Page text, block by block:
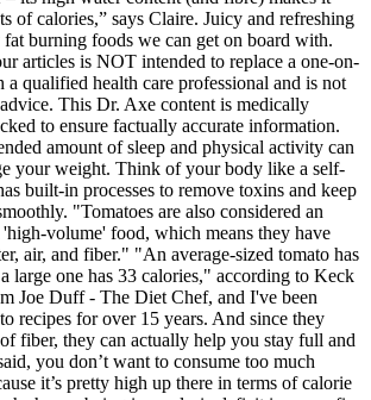
of calories,” says Claire. Juicy and refreshing
burning foods we can get on board with.
articles is NOT intended to replace a one-on-
qualified health care professional and is not
This Dr. Axe content is medically
to ensure factually accurate information.
amount of sleep and physical activity can
your weight. Think of your body like a self-
built-in processes to remove toxins and keep
"Tomatoes are also considered an
'high-volume' food, which means they have
air, and fiber." "An average-sized tomato has
large one has 33 calories," according to Keck
Joe Duff - The Diet Chef, and I've been
recipes for over 15 years. And since they
fiber, they can actually help you stay full and
you don’t want to consume too much
it’s pretty high up there in terms of calorie